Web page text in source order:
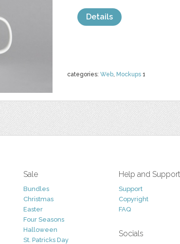
categories: Web, Mockups 1
Details
Sale
Bundles
Christmas
Easter
Four Seasons
Halloween
St. Patricks Day
Help and Support
Support
Copyright
FAQ
Socials